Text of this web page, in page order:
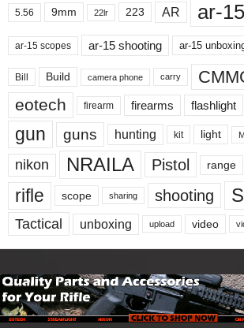
5.56 9mm 22lr 223 AR ar-15
ar-15 scopes ar-15 shooting ar-15
Bill Build camera phone carry
eotech firearm firearms flashlight
gun guns hunting kit light
nikon NRAILA Pistol range
rifle
scope sharing shooting
Tactical unboxing upload video